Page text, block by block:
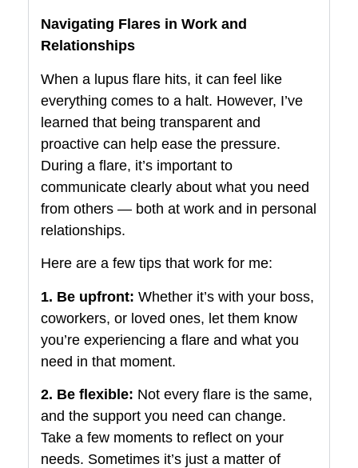
Navigating Flares in Work and
Relationships
When a lupus flare hits, it can feel like
everything comes to a halt. However, I’ve
learned that being transparent and
proactive can help ease the pressure.
During a flare, it’s important to
communicate clearly about what you need
from others — both at work and in personal
relationships.
Here are a few tips that work for me:
1. Be upfront: Whether it’s with your boss,
coworkers, or loved ones, let them know
you’re experiencing a flare and what you
need in that moment.
2. Be flexible: Not every flare is the same,
and the support you need can change.
Take a few moments to reflect on your
needs. Sometimes it’s just a matter of